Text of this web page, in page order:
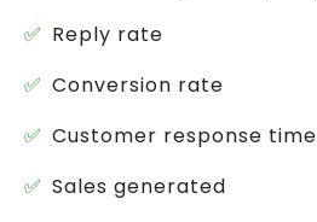
Reply rate
Conversion rate
Customer response time
Sales generated